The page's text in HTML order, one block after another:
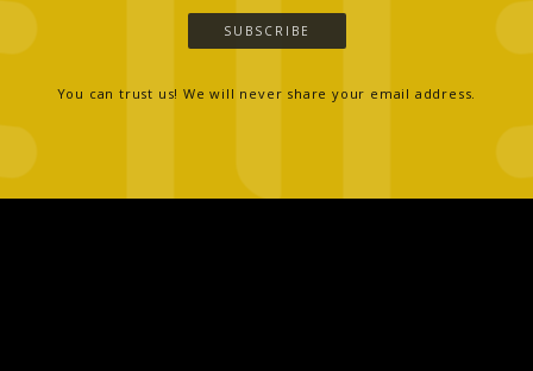
SUBSCRIBE
You can trust us! We will never share your email address.